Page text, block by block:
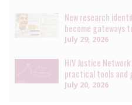
New research
become gateways
July 29, 2026
HIV Justice
practical tools and
July 20, 2026